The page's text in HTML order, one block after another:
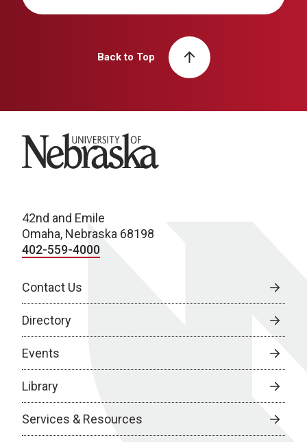
Back to Top
University of Nebraska
42nd and Emile
Omaha, Nebraska 68198
402-559-4000
Contact Us
Directory
Events
Library
Services & Resources